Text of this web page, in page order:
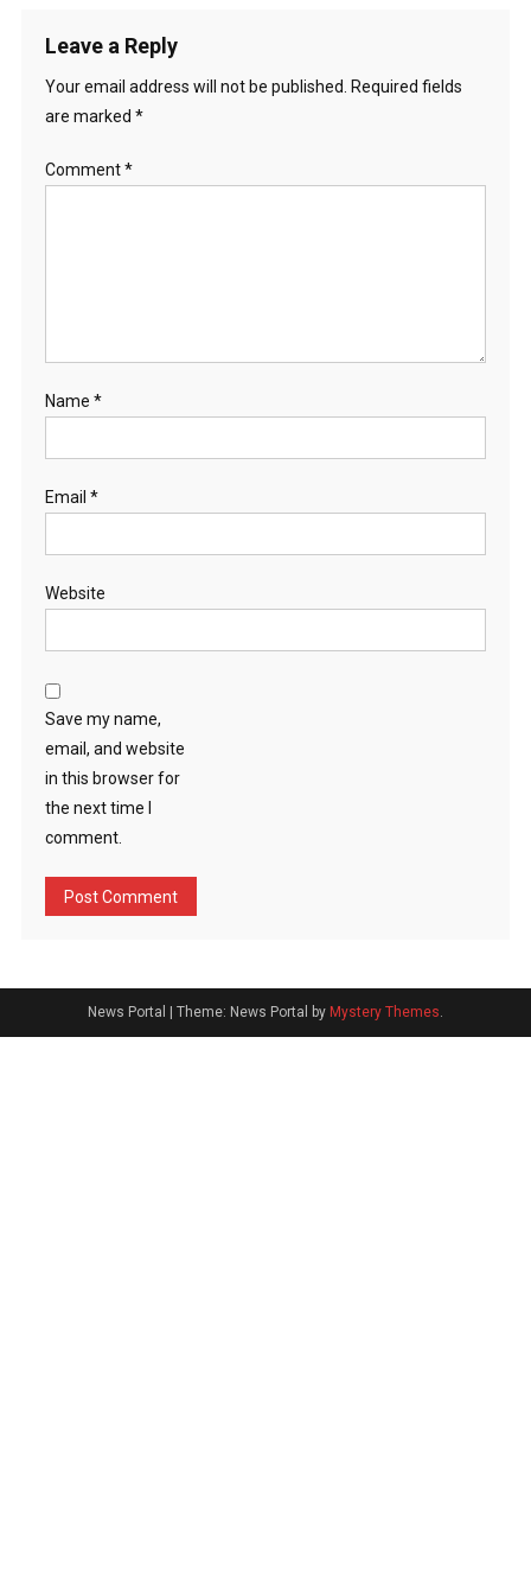
Leave a Reply
Your email address will not be published.
Required fields
are marked *
Comment*
Name *
Email *
Website
Save my name,
email, and website
in this browser for
the next time I
comment.
News Portal | Theme: News Portal by Mystery Themes